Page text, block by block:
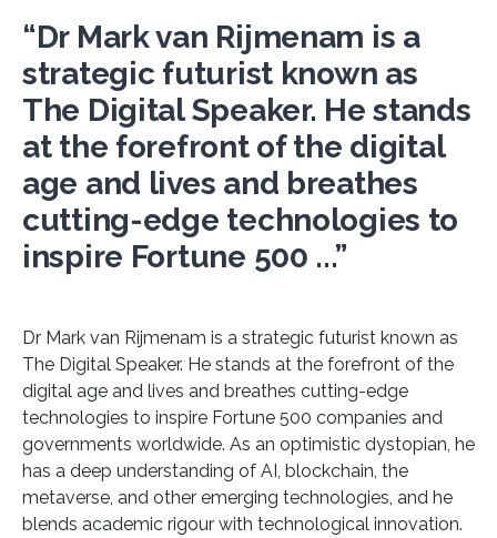
“Dr Mark van Rijmenam is a
strategic futurist known as
The Digital Speaker. He stands
at the forefront of the digital
age and lives and breathes
cutting-edge technologies to
inspire Fortune 500 ...”
Dr Mark van Rijmenam is a strategic futurist known as
The Digital Speaker. He stands at the forefront of the
digital age and lives and breathes cutting-edge
technologies to inspire Fortune 500 companies and
governments worldwide. As an optimistic dystopian, he
has a deep understanding of AI, blockchain, the
metaverse, and other emerging technologies, and he
blends academic rigour with technological innovation.